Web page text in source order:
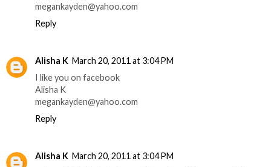
megankayden@yahoo.com
Reply
Alisha K March 20, 2011 at 3:04 PM
I like you on facebook
Alisha K
megankayden@yahoo.com
Reply
Alisha K March 20, 2011 at 3:04 PM